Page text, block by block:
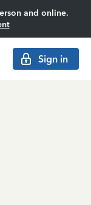
and online.
Sign in